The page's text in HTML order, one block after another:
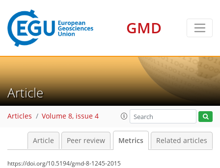
GMD
Article
Articles Volume 8, issue 4
Article Peer review Metrics Related articles
https://doi.org/10.5194/gmd-8-1245-2015
4
2
1
3
4
0